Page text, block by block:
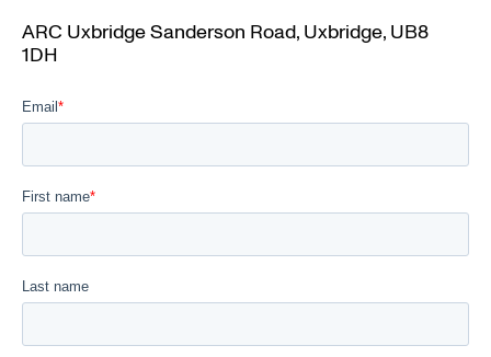
ARC Uxbridge Sanderson Road, Uxbridge, UB8
1DH